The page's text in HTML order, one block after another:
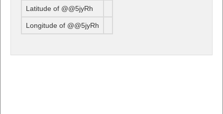
Latitude of @@5jyRh
Longitude of @@5jyRh